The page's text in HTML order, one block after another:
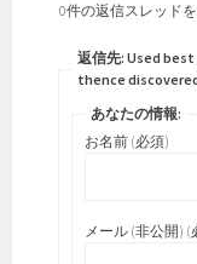
0件の返信スレッド
返信先: Used
thence
あなたの情報:
お名前 (必須)
メール (非公開) (